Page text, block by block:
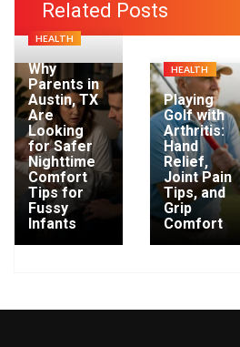
e
s
Related Posts
HEALTH
Why
Parents in
Austin, TX
Are
Looking
for Safer
Nighttime
Comfort
Tips for
Fussy
Infants
HEALTH
Playing
Golf with
Arthritis:
Hand
Relief,
Joint Pain
Tips, and
Grip
Comfort